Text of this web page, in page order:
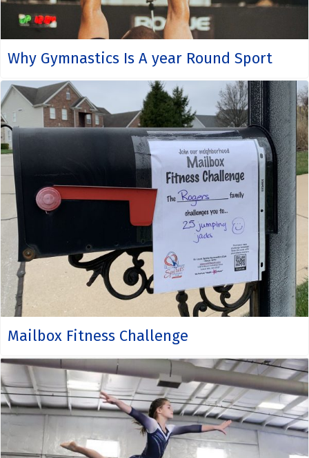
Why Gymnastics Is A year Round Sport
Mailbox Fitness Challenge